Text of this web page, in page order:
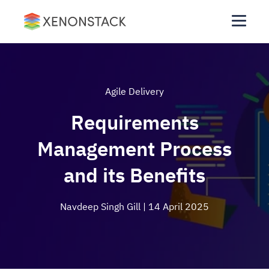
Agile Delivery
Requirements
Management Process
and its Benefits
Navdeep Singh Gill | 14 April 2025